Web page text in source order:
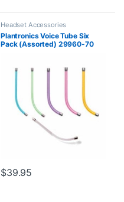
Headset Accessories
Plantronics Voice Tube Six
Pack (Assorted) 29960-70
$39.95